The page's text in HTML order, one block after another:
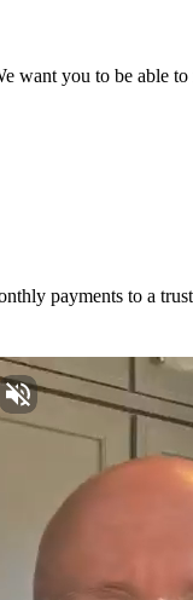
want you to be able
payments to a
Solid
It’s an emotional
How to